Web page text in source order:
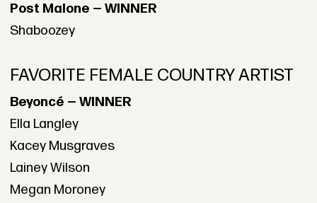
Post Malone — WINNER
Shaboozey
FAVORITE FEMALE COUNTRY ARTIST
Beyoncé — WINNER
Ella Langley
Kacey Musgraves
Lainey Wilson
Megan Moroney